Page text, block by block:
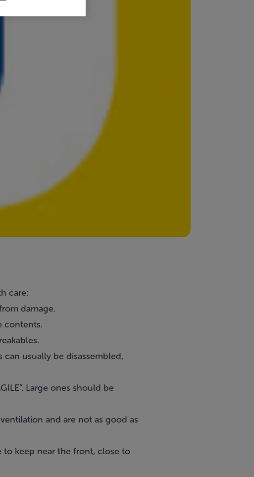
care:
damage.
contents.
usually be disassembled,
Large ones should be
and are not as good as
to keep near the front, close to